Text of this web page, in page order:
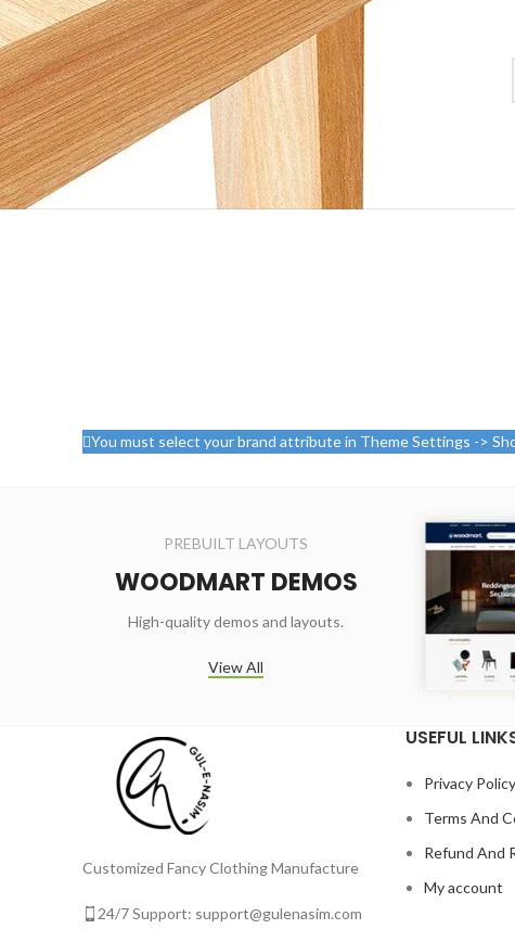
You must select your brand attribute in Theme Settings ->
PREBUILT LAYOUTS
WOODMART DEMOS
High-quality demos and layouts.
View All
Customized Fancy Clothing Manufacture
24/7 Support: support@gulenasim.com
USEFUL
Privacy Policy
Terms And
Refund And
My account